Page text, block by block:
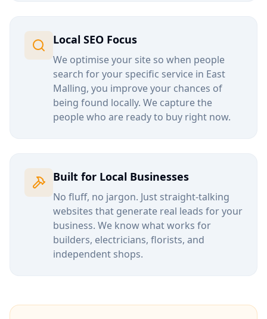
Local SEO Focus
We optimise your site so when people
search for your specific service in East
Malling, you improve your chances of
being found locally. We capture the
people who are ready to buy right now.
Built for Local Businesses
No fluff, no jargon. Just straight-talking
websites that generate real leads for your
business. We know what works for
builders, electricians, florists, and
independent shops.